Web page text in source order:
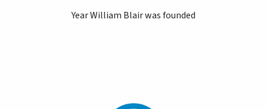
Year William Blair was founded